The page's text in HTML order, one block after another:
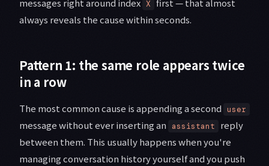
messages right around index X first — that almost
always reveals the cause within seconds.
Pattern 1: the same role appears twice
in a row
The most common cause is appending a second user
message without ever inserting an assistant
reply
between them. This usually happens when you're
managing conversation history yourself and you push